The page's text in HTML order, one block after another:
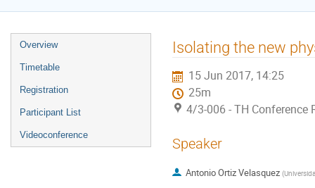
Event
menu
Overview
Timetable
Registration
Participant List
Videoconference
Isolating the new
15 Jun 2017, 14:25
25m
4/3-006 - TH Conference
Speaker
Antonio Ortiz Velasquez (